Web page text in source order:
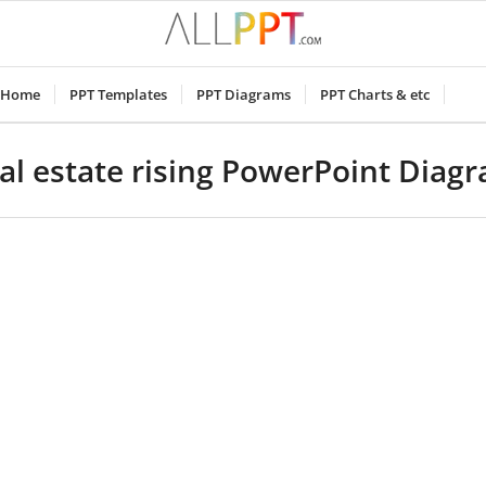
Home PPT Templates PPT Diagrams PPT Charts & etc
estate rising PowerPoint